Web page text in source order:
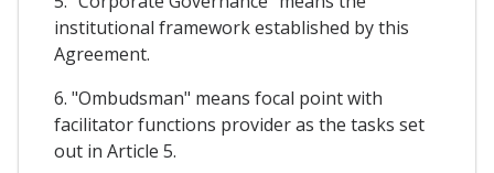
institutional framework established by this
Agreement.
6. "Ombudsman" means focal point with
facilitator functions provider as the tasks set
out in Article 5.